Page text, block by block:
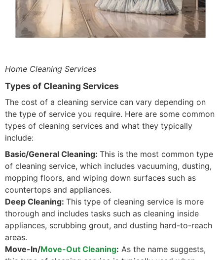
Home Cleaning Services
Types of Cleaning Services
The cost of a cleaning service can vary depending on
the type of service you require. Here are some common
types of cleaning services and what they typically
include:
Basic/General Cleaning: This is the most common type
of cleaning service, which includes vacuuming, dusting,
mopping floors, and wiping down surfaces such as
countertops and appliances.
Deep Cleaning: This type of cleaning service is more
thorough and includes tasks such as cleaning inside
appliances, scrubbing grout, and dusting hard-to-reach
areas.
Move-In/Move-Out Cleaning: As the name suggests,